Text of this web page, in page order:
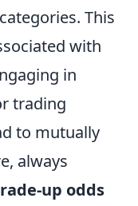
This
with
in
trading
to mutually
always
up odds